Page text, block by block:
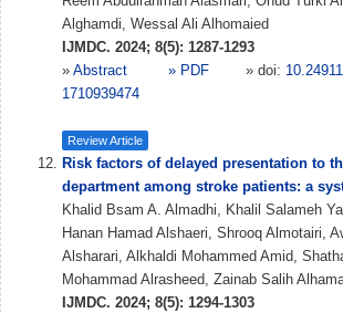
Alghamdi, Wessal Ali Alhomaied
IJMDC. 2024; 8(5): 1287-1293
» Abstract » PDF » doi:
1710939474
Review Article
Risk factors of delayed presentation to
department among stroke patients: a
Khalid Bsam A. Almadhi, Khalil Salameh
Hanan Hamad Alshaeri, Shrooq Almotairi,
Alsharari, Alkhaldi Mohammed Amid,
Mohammad Alrasheed, Zainab Salih
IJMDC. 2024; 8(5): 1294-1303